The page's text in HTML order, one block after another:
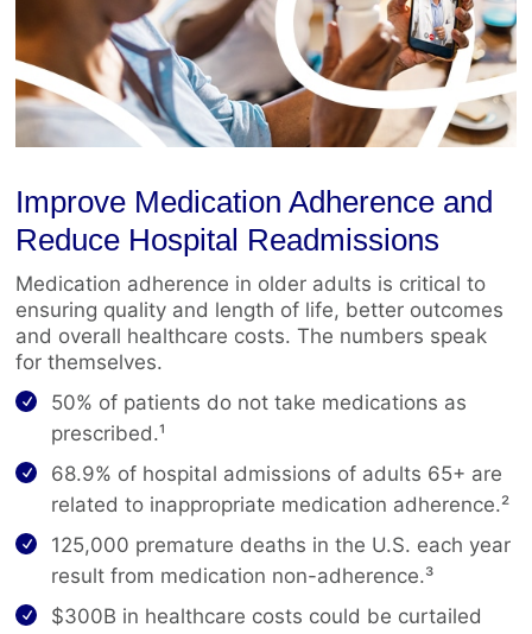
Improve Medication Adherence and
Reduce Hospital Readmissions
Medication adherence in older adults is critical to
ensuring quality and length of life, better outcomes
and overall healthcare costs. The numbers speak
for themselves.
50% of patients do not take medications as
prescribed.¹
68.9% of hospital admissions of adults 65+ are
related to inappropriate medication adherence.²
125,000 premature deaths in the U.S. each year
result from medication non-adherence.³
$300B in healthcare costs could be curtailed